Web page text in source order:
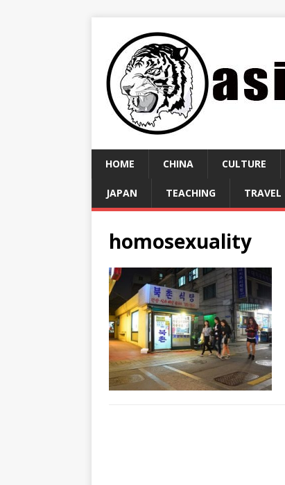
HOME CHINA CULTURE
JAPAN TEACHING TRAVEL
homosexuality